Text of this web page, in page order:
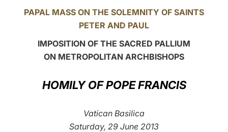
LATINE
PAPAL MASS ON THE SOLEMNITY OF SAINTS
PETER AND PAUL
IMPOSITION OF THE SACRED PALLIUM
ON METROPOLITAN ARCHBISHOPS
HOMILY OF POPE FRANCIS
Vatican Basilica
Saturday, 29 June 2013